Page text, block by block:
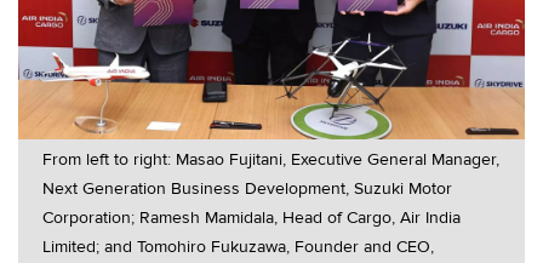
From left to right: Masao Fujitani, Executive General Manager,
Next Generation Business Development, Suzuki Motor
Corporation; Ramesh Mamidala, Head of Cargo, Air India
Limited; and Tomohiro Fukuzawa, Founder and CEO,